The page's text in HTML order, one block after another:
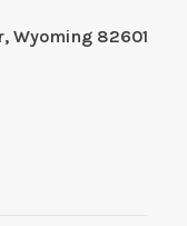
Wyoming 82601